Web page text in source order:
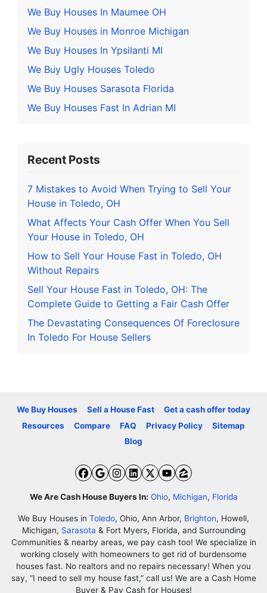
We Buy Houses In Maumee OH
We Buy Houses in Monroe Michigan
We Buy Houses In Ypsilanti MI
We Buy Ugly Houses Toledo
We Buy Houses Sarasota Florida
We Buy Houses Fast In Adrian MI
Recent Posts
7 Mistakes to Avoid When Trying to Sell Your
House in Toledo, OH
What Affects Your Cash Offer When You Sell
Your House in Toledo, OH
How to Sell Your House Fast in Toledo, OH
Without Repairs
Sell Your House Fast in Toledo, OH: The
Complete Guide to Getting a Fair Cash Offer
The Devastating Consequences Of Foreclosure
In Toledo For House Sellers
We Buy Houses Sell a House Fast
Get a cash offer today
Resources
Compare FAQ Privacy Policy
Sitemap
Blog
Facebook
Google Business
Instagram
LinkedIn
Twitter
YouTube
Zillow
We Are Cash House Buyers In: Ohio, Michigan, Florida
We Buy Houses in Toledo, Ohio, Ann Arbor, Brighton, Howell,
Michigan, Sarasota & Fort Myers, Florida, and Surrounding
Communities & nearby areas, we pay cash too! We specialize in
working closely with homeowners to get rid of burdensome
houses fast. No realtors and no repairs necessary! When you
say, “I need to sell my house fast,” call us! We are a Cash Home
Buyer & Pay Cash for Houses!